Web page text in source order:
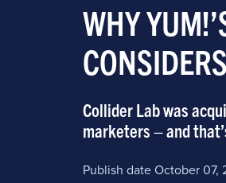
WHY
Collider Lab was
marketers – and
Publish date October 07,